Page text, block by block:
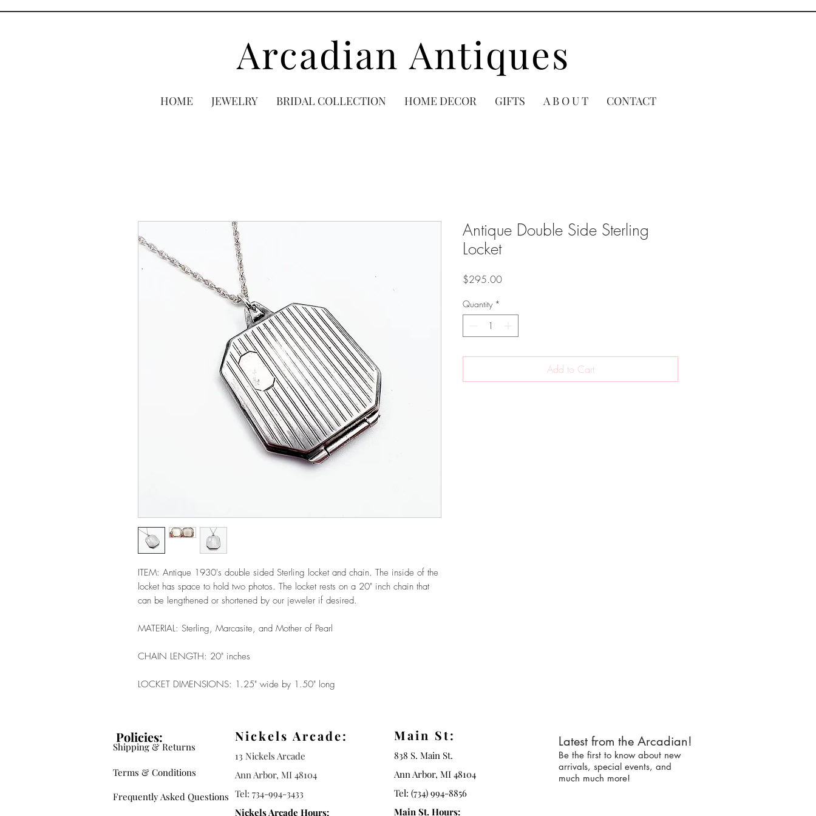
Arcadian Antiques
HOME JEWELRY BRIDAL COLLECTION HOME DECOR GIFTS A B O U T CONTACT
ITEM: Antique 1930's double sided Sterling locket and chain. The inside of the
locket has space to hold two photos. The locket rests on a 20" inch chain that
can be lengthened or shortened by our jeweler if desired.
MATERIAL: Sterling, Marcasite, and Mother of Pearl
CHAIN LENGTH: 20" inches
LOCKET DIMENSIONS: 1.25" wide by 1.50" long
Antique Double Side Sterling
Locket
$295.00Price
Quantity *
Add to Cart
Policies:
Shipping & Returns
Terms & Conditions
Frequently Asked Questions
Nickels Arcade:
13 Nickels Arcade
Ann Arbor, MI 48104
Tel: 734-994-3433
Nickels Arcade Hours:
Main St:
838 S. Main St.
Ann Arbor, MI 48104
Tel: (734) 994-8856
Main St. Hours:
Latest from the Arcadian!
Be the first to know about new
arrivals, special events, and
much much more!